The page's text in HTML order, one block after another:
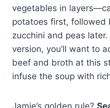
vegetables in
potatoes first, followed
zucchini and peas
version, you’ll want to
beef and broth at this
infuse the soup with
Jamie’s golden rule?